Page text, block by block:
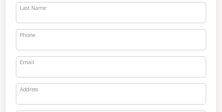
Last Name
Phone
Email
Address